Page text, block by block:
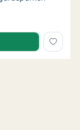
rent in Faaborg,